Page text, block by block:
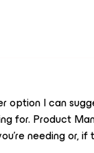
option I can
for. Product
needing or, if